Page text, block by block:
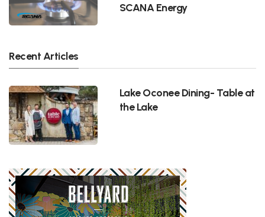
SCANA Energy
Recent Articles
Lake Oconee Dining- Table at
the Lake